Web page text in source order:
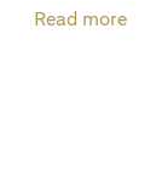
Read more